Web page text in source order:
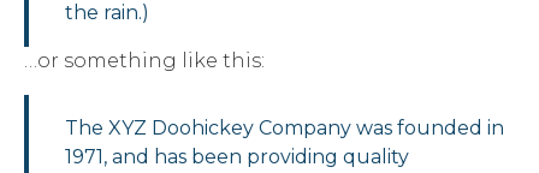
the rain.)
…or something like this:
The XYZ Doohickey Company was founded in
1971, and has been providing quality